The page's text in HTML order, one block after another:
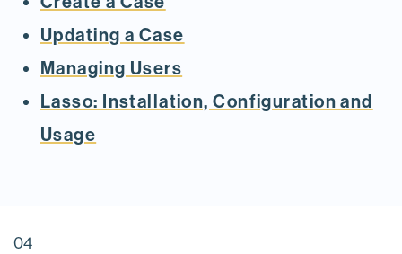
Updating a Case
Managing Users
Lasso: Installation, Configuration and
Usage
04